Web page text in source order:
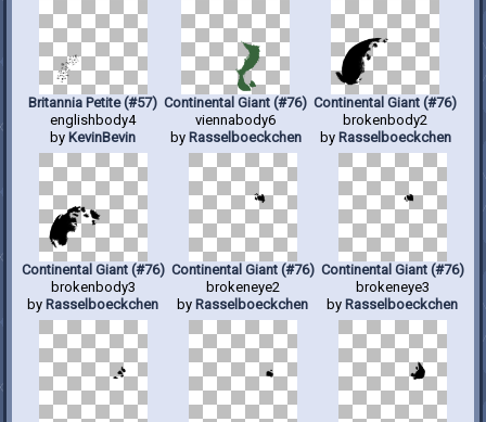
Britannia Petite (#57)
englishbody4
by KevinBevin
Continental Giant (#76)
viennabody6
by Rasselboeckchen
Continental Giant (#76)
brokenbody2
by Rasselboeckchen
Continental Giant (#76)
brokenbody3
by Rasselboeckchen
Continental Giant (#76)
brokeneye2
by Rasselboeckchen
Continental Giant (#76)
brokeneye3
by Rasselboeckchen